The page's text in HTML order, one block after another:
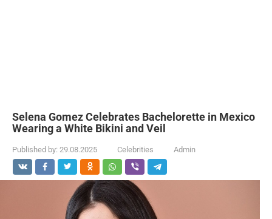
Selena Gomez Celebrates Bachelorette in Mexico
Wearing a White Bikini and Veil
Published by: 29.08.2025 Celebrities Admin